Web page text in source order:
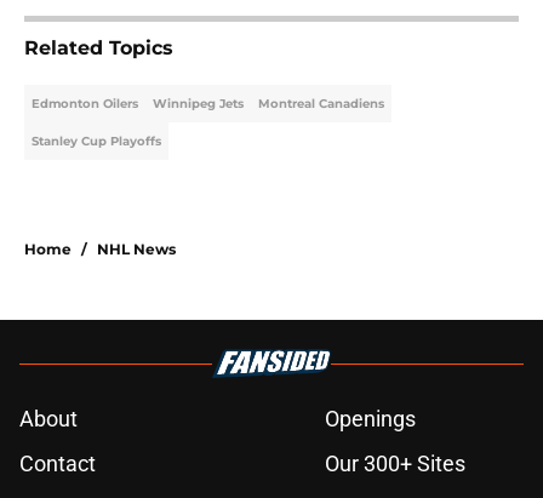
Related Topics
Edmonton Oilers Winnipeg Jets Montreal Canadiens
Stanley Cup Playoffs
Home / NHL News
About
Openings
Contact
Our 300+ Sites